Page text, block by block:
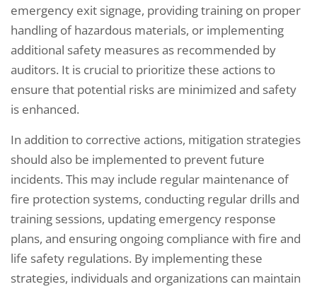
emergency exit signage, providing training on proper
handling of hazardous materials, or implementing
additional safety measures as recommended by
auditors. It is crucial to prioritize these actions to
ensure that potential risks are minimized and safety
is enhanced.
In addition to corrective actions, mitigation strategies
should also be implemented to prevent future
incidents. This may include regular maintenance of
fire protection systems, conducting regular drills and
training sessions, updating emergency response
plans, and ensuring ongoing compliance with fire and
life safety regulations. By implementing these
strategies, individuals and organizations can maintain